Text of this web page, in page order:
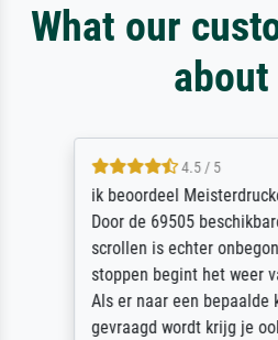
What our
about
4.5 / 5
ik beoordeel
Door de 69505
scrollen is echter
stoppen begint het weer
Als er naar een bepaalde
gevraagd wordt krijg je